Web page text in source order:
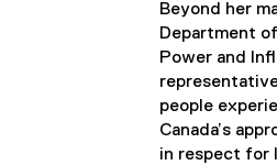
Beyond her
Department
Power and
people
Canada’s
in respect for